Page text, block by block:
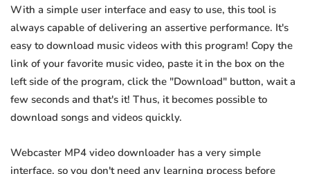
With a simple user interface and easy to use, this tool is
always capable of delivering an assertive performance. It's
easy to download music videos with this program! Copy the
link of your favorite music video, paste it in the box on the
left side of the program, click the "Download" button, wait a
few seconds and that's it! Thus, it becomes possible to
download songs and videos quickly.
Webcaster MP4 video downloader has a very simple
interface, so you don't need any learning process before